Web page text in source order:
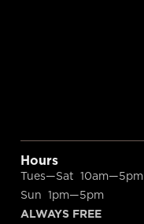
Hours
Tues—Sat 10am—5pm
Sun 1pm—5pm
ALWAYS FREE